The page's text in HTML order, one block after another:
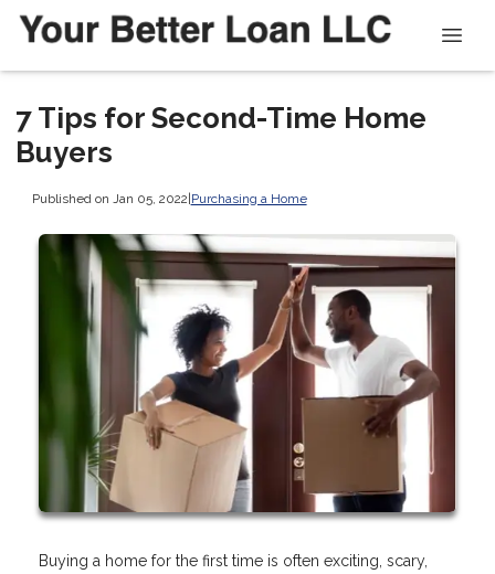
7 Tips for Second-Time Home
Buyers
Published on Jan 05, 2022 Purchasing a Home
Buying a home for the first time is often exciting, scary,